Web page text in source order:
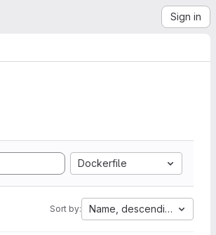
Sign in
Dockerfile
Sort by: Name, descending